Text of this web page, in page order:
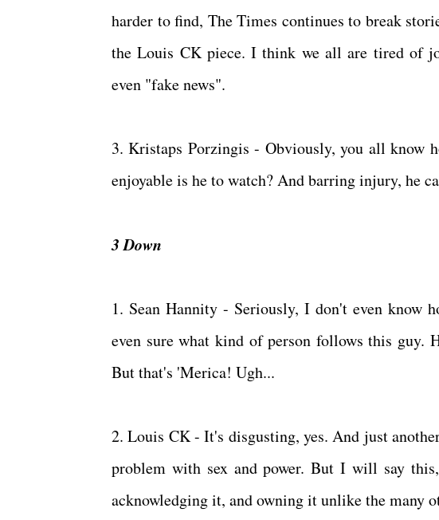
harder to find, The Times continues to break
the Louis CK piece. I think we all are tired of
even "fake news".
3. Kristaps Porzingis - Obviously, you all know
enjoyable is he to watch? And barring injury, he
3 Down
1. Sean Hannity - Seriously, I don't even know
even sure what kind of person follows this guy.
But that's 'Merica! Ugh...
2. Louis CK - It's disgusting, yes. And just
problem with sex and power. But I will say
acknowledging it, and owning it unlike the many